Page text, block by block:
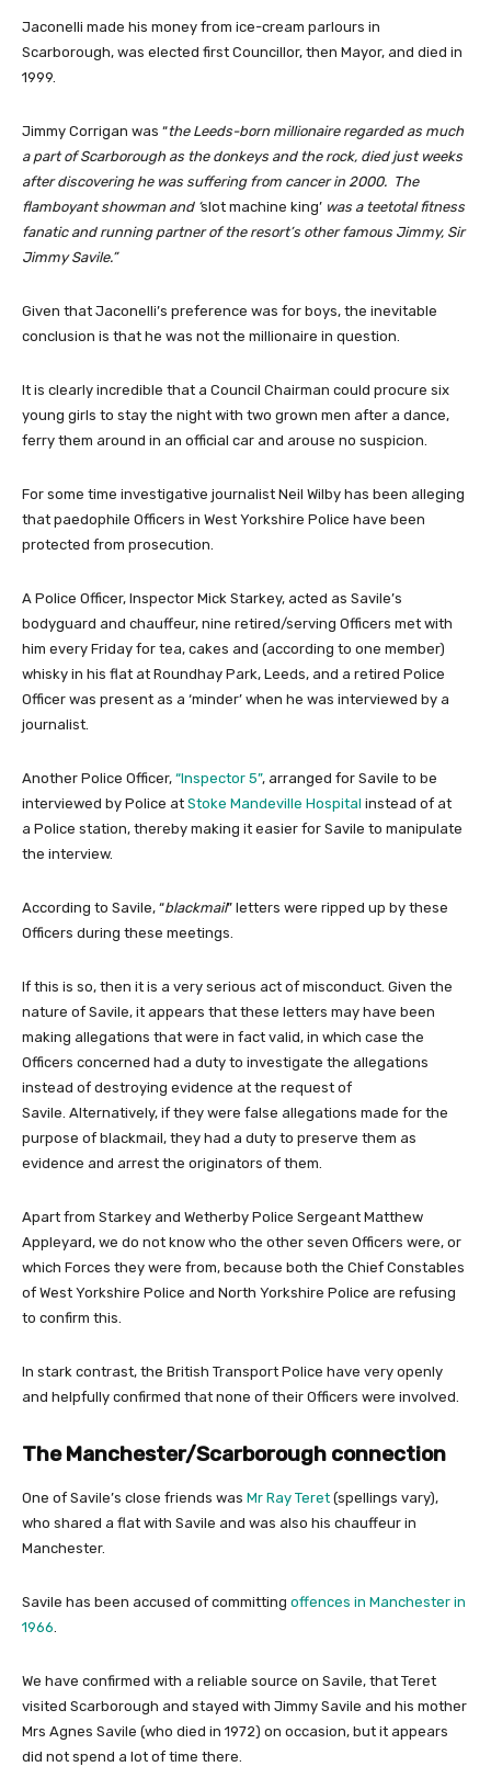
Jaconelli made his money from ice-cream parlours in
Scarborough, was elected first Councillor, then Mayor, and died in
1999.
Jimmy Corrigan was “the Leeds-born millionaire regarded as much
a part of Scarborough as the donkeys and the rock, died just weeks
after discovering he was suffering from cancer in 2000. The
flamboyant showman and ‘slot machine king’ was a teetotal fitness
fanatic and running partner of the resort’s other famous Jimmy, Sir
Jimmy Savile.”
Given that Jaconelli’s preference was for boys, the inevitable
conclusion is that he was not the millionaire in question.
It is clearly incredible that a Council Chairman could procure six
young girls to stay the night with two grown men after a dance,
ferry them around in an official car and arouse no suspicion.
For some time investigative journalist Neil Wilby has been alleging
that paedophile Officers in West Yorkshire Police have been
protected from prosecution.
A Police Officer, Inspector Mick Starkey, acted as Savile’s
bodyguard and chauffeur, nine retired/serving Officers met with
him every Friday for tea, cakes and (according to one member)
whisky in his flat at Roundhay Park, Leeds, and a retired Police
Officer was present as a ‘minder’ when he was interviewed by a
journalist.
Another Police Officer, “Inspector 5”, arranged for Savile to be
interviewed by Police at Stoke Mandeville Hospital instead of at
a Police station, thereby making it easier for Savile to manipulate
the interview.
According to Savile, “blackmail” letters were ripped up by these
Officers during these meetings.
If this is so, then it is a very serious act of misconduct. Given the
nature of Savile, it appears that these letters may have been
making allegations that were in fact valid, in which case the
Officers concerned had a duty to investigate the allegations
instead of destroying evidence at the request of
Savile. Alternatively, if they were false allegations made for the
purpose of blackmail, they had a duty to preserve them as
evidence and arrest the originators of them.
Apart from Starkey and Wetherby Police Sergeant Matthew
Appleyard, we do not know who the other seven Officers were, or
which Forces they were from, because both the Chief Constables
of West Yorkshire Police and North Yorkshire Police are refusing
to confirm this.
In stark contrast, the British Transport Police have very openly
and helpfully confirmed that none of their Officers were involved.
The Manchester/Scarborough connection
One of Savile’s close friends was Mr Ray Teret (spellings vary),
who shared a flat with Savile and was also his chauffeur in
Manchester.
Savile has been accused of committing offences in Manchester in
1966
We have confirmed with a reliable source on Savile, that Teret
visited Scarborough and stayed with Jimmy Savile and his mother
Mrs Agnes Savile (who died in 1972) on occasion, but it appears
did not spend a lot of time there.